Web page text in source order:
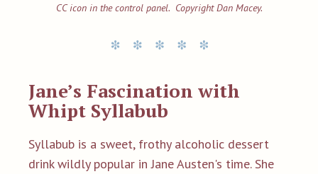
CC icon in the control panel. Copyright Dan Macey.
Jane’s Fascination with
Whipt Syllabub
Syllabub is a sweet, frothy alcoholic dessert
drink wildly popular in Jane Austen's time. She